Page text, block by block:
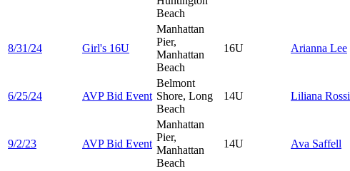
Beach
8/31/24 Girl's 16U
Manhattan
Pier,
Manhattan
Beach
16U Arianna Lee
6/25/24 AVP Bid Event
Belmont
Shore, Long
Beach
14U Liliana Rossi
9/2/23 AVP Bid Event
Manhattan
Pier,
Manhattan
Beach
14U Ava Saffell